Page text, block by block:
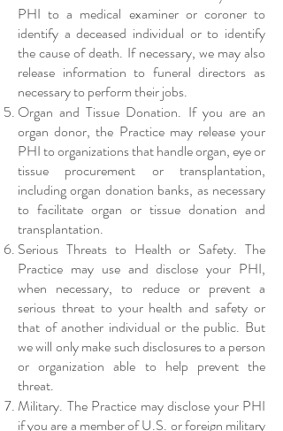
PHI to a medical examiner or coroner to
identify a deceased individual or to identify
the cause of death. If necessary, we may also
release information to funeral directors as
necessary to perform their jobs.
Organ and Tissue Donation. If you are an
organ donor, the Practice may release your
PHI to organizations that handle organ, eye or
tissue procurement or transplantation,
including organ donation banks, as necessary
to facilitate organ or tissue donation and
transplantation.
Serious Threats to Health or Safety. The
Practice may use and disclose your PHI,
when necessary, to reduce or prevent a
serious threat to your health and safety or
that of another individual or the public. But
we will only make such disclosures to a person
or organization able to help prevent the
threat.
Military. The Practice may disclose your PHI
if you are a member of U.S. or foreign military